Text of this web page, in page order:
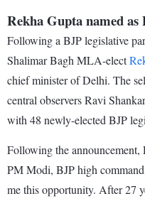
Rekha Gupta named as
Following a BJP legislative
Shalimar Bagh MLA-elect
chief minister of Delhi. The
central observers Ravi
with 48 newly-elected BJP
Following the
PM Modi, BJP high
me this opportunity. After 27